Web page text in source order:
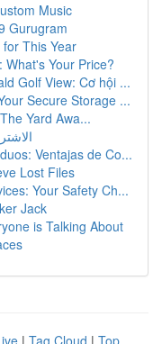
Music
Gurugram
This Year
Your Price?
Golf View: Cơ hội ...
Secure Storage ...
Yard Awa...
Ventajas de Co...
Lost Files
Your Safety Ch...
Jack
is Talking About
| Tag Cloud | Top